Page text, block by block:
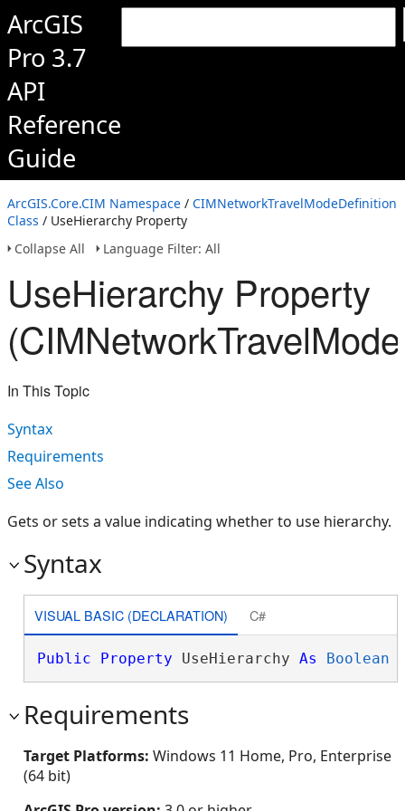
ArcGIS
Pro 3.7
API
Reference
Guide
ArcGIS.Core.CIM Namespace / CIMNetworkTravelModeDefinition
Class / UseHierarchy Property
Collapse All
Language Filter: All
UseHierarchy Property
In This Topic
Syntax
Requirements
See Also
Gets or sets a value indicating whether to use hierarchy.
Syntax
VISUAL BASIC (DECLARATION) C#
Public Property UseHierarchy As Boolean
Requirements
Target Platforms: Windows 11 Home, Pro, Enterprise
(64 bit)